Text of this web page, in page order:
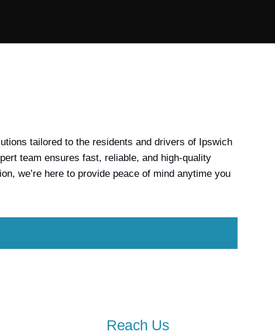
tailored to the residents and drivers of Ipswich
team ensures fast, reliable, and high-quality
we’re here to provide peace of mind anytime you
Reach Us